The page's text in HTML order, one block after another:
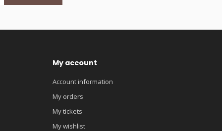
My account
Account information
My orders
My tickets
My wishlist